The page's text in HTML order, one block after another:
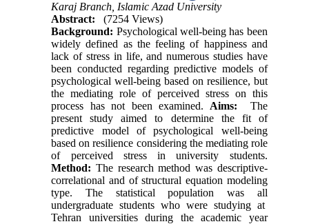
Karaj Branch, Islamic Azad University
Abstract:
(7254 Views)
Background: Psychological well-being has been
widely defined as the feeling of happiness and
lack of stress in life, and numerous studies have
been conducted regarding predictive models of
psychological well-being based on resilience, but
the mediating role of perceived stress on this
process has not been examined. Aims: The
present study aimed to determine the fit of
predictive model of psychological well-being
based on resilience considering the mediating role
of perceived stress in university students.
Method: The research method was descriptive-
correlational and of structural equation modeling
type. The statistical population was all
undergraduate students who were studying at
Tehran universities during the academic year